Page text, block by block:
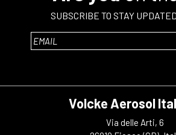
SUBSCRIBE TO STAY
Volcke Aerosol
Via delle Arti, 6